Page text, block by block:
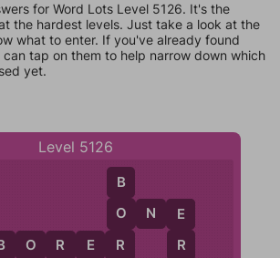
for Word Lots Level 5126. It's the
the hardest levels. Just take a look at the
what to enter. If you've already found
can tap on them to help narrow down which
yet.
Level 5126
O N
E
O
E
R
B
O
R
O R E R